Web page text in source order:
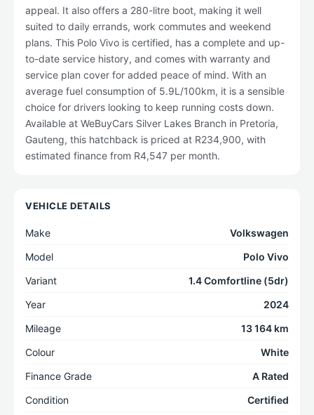
appeal. It also offers a 280-litre boot, making it well
suited to daily errands, work commutes and weekend
plans. This Polo Vivo is certified, has a complete and up-
to-date service history, and comes with warranty and
service plan cover for added peace of mind. With an
average fuel consumption of 5.9L/100km, it is a sensible
choice for drivers looking to keep running costs down.
Available at WeBuyCars Silver Lakes Branch in Pretoria,
Gauteng, this hatchback is priced at R234,900, with
estimated finance from R4,547 per month.
VEHICLE DETAILS
Make
Volkswagen
Model
Polo Vivo
Variant
1.4 Comfortline (5dr)
Year
2024
Mileage
13 164 km
Colour
White
Finance Grade
A Rated
Condition
Certified